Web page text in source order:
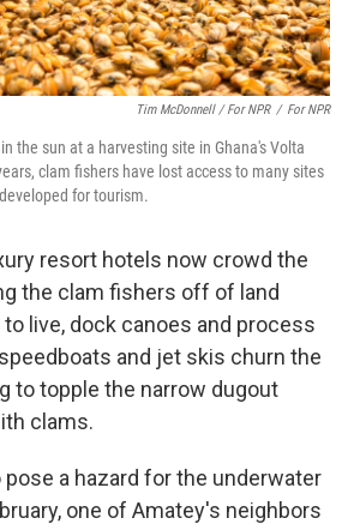
Tim McDonnell / For NPR / For NPR
the sun at a harvesting site in Ghana's Volta
clam fishers have lost access to many sites
for tourism.
resort hotels now crowd the
the clam fishers off of land
live, dock canoes and process
and jet skis churn the
to topple the narrow dugout
clams.
a hazard for the underwater
one of Amatey's neighbors